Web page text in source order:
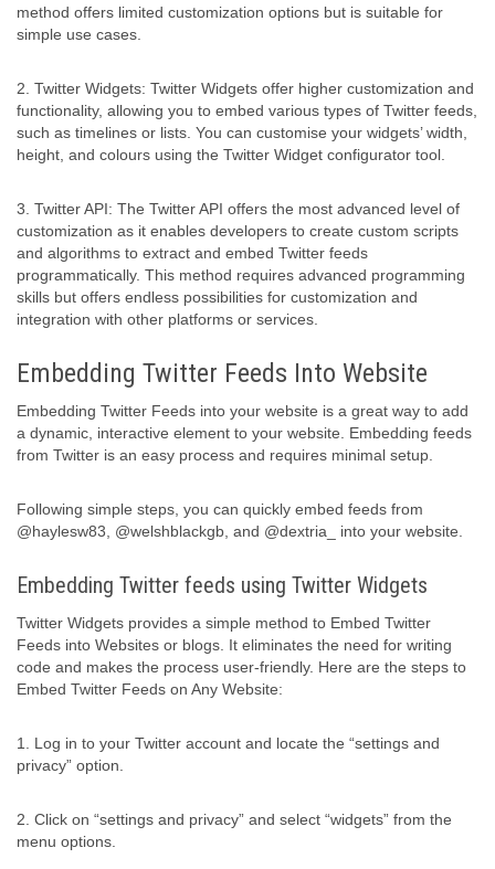
method offers limited customization options but is suitable for
simple use cases.
2. Twitter Widgets: Twitter Widgets offer higher customization and
functionality, allowing you to embed various types of Twitter feeds,
such as timelines or lists. You can customise your widgets’ width,
height, and colours using the Twitter Widget configurator tool.
3. Twitter API: The Twitter API offers the most advanced level of
customization as it enables developers to create custom scripts
and algorithms to extract and embed Twitter feeds
programmatically. This method requires advanced programming
skills but offers endless possibilities for customization and
integration with other platforms or services.
Embedding Twitter Feeds Into Website
Embedding Twitter Feeds into your website is a great way to add
a dynamic, interactive element to your website. Embedding feeds
from Twitter is an easy process and requires minimal setup.
Following simple steps, you can quickly embed feeds from
@haylesw83, @welshblackgb, and @dextria_ into your website.
Embedding Twitter feeds using Twitter Widgets
Twitter Widgets provides a simple method to Embed Twitter
Feeds into Websites or blogs. It eliminates the need for writing
code and makes the process user-friendly. Here are the steps to
Embed Twitter Feeds on Any Website:
1. Log in to your Twitter account and locate the “settings and
privacy” option.
2. Click on “settings and privacy” and select “widgets” from the
menu options.